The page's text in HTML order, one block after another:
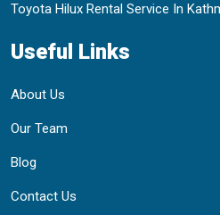
Toyota Hilux Rental Service In
Useful Links
About Us
Our Team
Blog
Contact Us